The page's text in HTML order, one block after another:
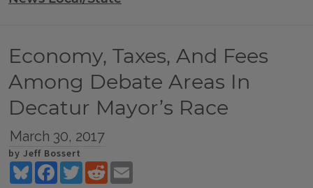
Economy, Taxes, And Fees
Among Debate Areas In
Decatur Mayor’s Race
March 30, 2017
by Jeff Bossert
BlueskyFacebookTwitterReddit